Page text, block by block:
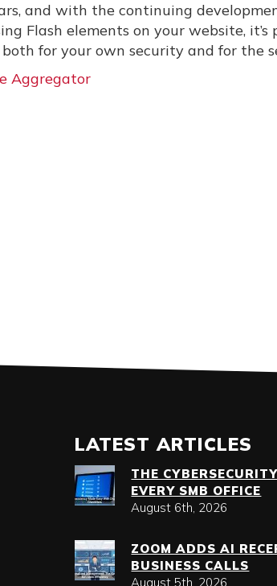
and with the continuing
Flash elements on your website,
for your own security and for the
Aggregator
LATEST ARTICLES
THE
EVERY SMB OFFICE
August 6th, 2026
ZOOM ADDS AI
BUSINESS CALLS
August 5th, 2026